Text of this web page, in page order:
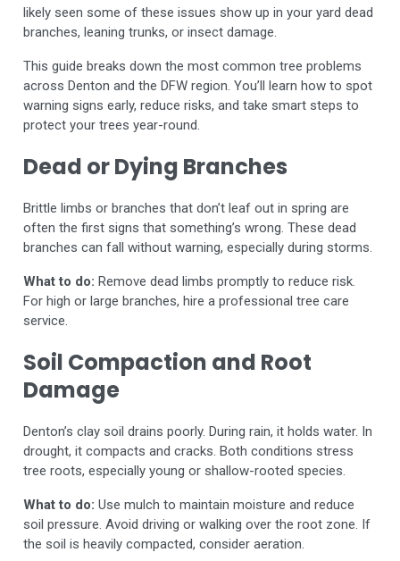
likely seen some of these issues show up in your yard dead
branches, leaning trunks, or insect damage.
This guide breaks down the most common tree problems
across Denton and the DFW region. You’ll learn how to spot
warning signs early, reduce risks, and take smart steps to
protect your trees year-round.
Dead or Dying Branches
Brittle limbs or branches that don’t leaf out in spring are
often the first signs that something’s wrong. These dead
branches can fall without warning, especially during storms.
What to do: Remove dead limbs promptly to reduce risk.
For high or large branches, hire a professional tree care
service.
Soil Compaction and Root
Damage
Denton’s clay soil drains poorly. During rain, it holds water. In
drought, it compacts and cracks. Both conditions stress
tree roots, especially young or shallow-rooted species.
What to do: Use mulch to maintain moisture and reduce
soil pressure. Avoid driving or walking over the root zone. If
the soil is heavily compacted, consider aeration.